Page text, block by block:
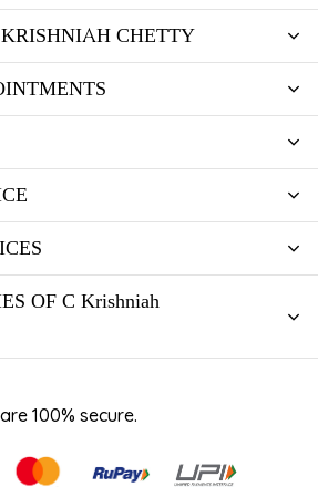
CHETTY
OF C Krishniah
100% secure.